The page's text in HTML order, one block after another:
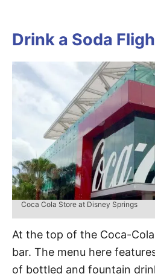
Drink a Soda
Coca Cola Store at Disney Springs
At the top of the Coca-
bar. The menu here
of bottled and fountain